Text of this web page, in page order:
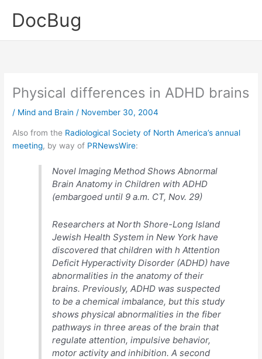
DocBug
Physical differences in ADHD brains
/ Mind and Brain / November 30, 2004
Also from the Radiological Society of North America’s annual
meeting, by way of PRNewsWire:
Novel Imaging Method Shows Abnormal
Brain Anatomy in Children with ADHD
(embargoed until 9 a.m. CT, Nov. 29)
Researchers at North Shore-Long Island
Jewish Health System in New York have
discovered that children with h Attention
Deficit Hyperactivity Disorder (ADHD) have
abnormalities in the anatomy of their
brains. Previously, ADHD was suspected
to be a chemical imbalance, but this study
shows physical abnormalities in the fiber
pathways in three areas of the brain that
regulate attention, impulsive behavior,
motor activity and inhibition. A second